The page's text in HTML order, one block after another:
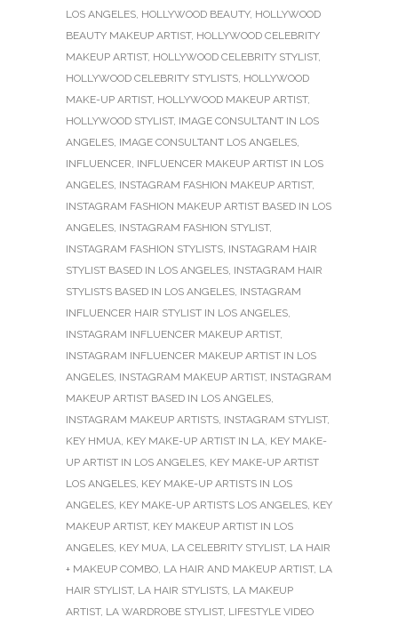
LOS ANGELES, HOLLYWOOD BEAUTY, HOLLYWOOD
BEAUTY MAKEUP ARTIST, HOLLYWOOD CELEBRITY
MAKEUP ARTIST, HOLLYWOOD CELEBRITY STYLIST,
HOLLYWOOD CELEBRITY STYLISTS, HOLLYWOOD
MAKE-UP ARTIST, HOLLYWOOD MAKEUP ARTIST,
HOLLYWOOD STYLIST, IMAGE CONSULTANT IN LOS
ANGELES, IMAGE CONSULTANT LOS ANGELES,
INFLUENCER, INFLUENCER MAKEUP ARTIST IN LOS
ANGELES, INSTAGRAM FASHION MAKEUP ARTIST,
INSTAGRAM FASHION MAKEUP ARTIST BASED IN LOS
ANGELES, INSTAGRAM FASHION STYLIST,
INSTAGRAM FASHION STYLISTS, INSTAGRAM HAIR
STYLIST BASED IN LOS ANGELES, INSTAGRAM HAIR
STYLISTS BASED IN LOS ANGELES, INSTAGRAM
INFLUENCER HAIR STYLIST IN LOS ANGELES,
INSTAGRAM INFLUENCER MAKEUP ARTIST,
INSTAGRAM INFLUENCER MAKEUP ARTIST IN LOS
ANGELES, INSTAGRAM MAKEUP ARTIST, INSTAGRAM
MAKEUP ARTIST BASED IN LOS ANGELES,
INSTAGRAM MAKEUP ARTISTS, INSTAGRAM STYLIST,
KEY HMUA, KEY MAKE-UP ARTIST IN LA, KEY MAKE-
UP ARTIST IN LOS ANGELES, KEY MAKE-UP ARTIST
LOS ANGELES, KEY MAKE-UP ARTISTS IN LOS
ANGELES, KEY MAKE-UP ARTISTS LOS ANGELES, KEY
MAKEUP ARTIST, KEY MAKEUP ARTIST IN LOS
ANGELES, KEY MUA, LA CELEBRITY STYLIST, LA HAIR
+ MAKEUP COMBO, LA HAIR AND MAKEUP ARTIST, LA
HAIR STYLIST, LA HAIR STYLISTS, LA MAKEUP
ARTIST, LA WARDROBE STYLIST, LIFESTYLE VIDEO